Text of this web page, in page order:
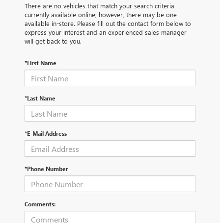
There are no vehicles that match your search criteria
currently available online; however, there may be one
available in-store. Please fill out the contact form below to
express your interest and an experienced sales manager
will get back to you.
*First Name
*Last Name
*E-Mail Address
*Phone Number
Comments: